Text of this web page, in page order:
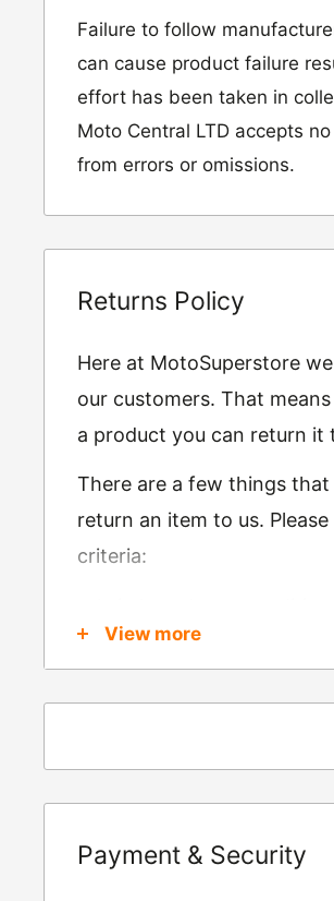
Failure to follow
can cause product failure
effort has been taken in
Moto Central LTD accepts
from errors or omissions.
Returns Policy
Here at MotoSuperstore
our customers. That
a product you can return it
There are a few things
return an item to us.
criteria:
Was received no more
Also, there are a few
following address:
View more
Payment & Security